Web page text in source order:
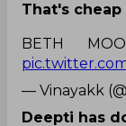
That's cheap
BETH
— Vinayakk
Deepti has